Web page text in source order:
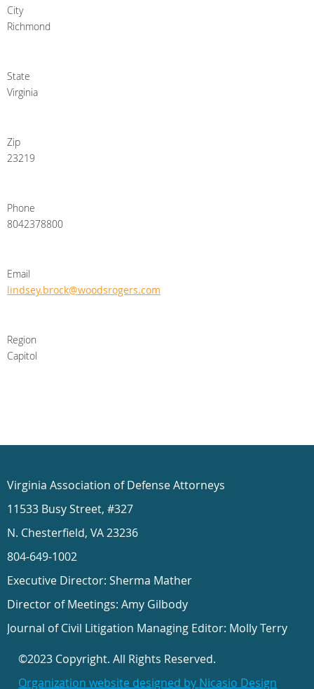
City
Richmond
State
Virginia
Zip
23219
Phone
8042378800
Email
lindsey.brock@woodsrogers.com
Region
Capitol
Virginia Association of Defense Attorneys
11533 Busy Street, #327
N. Chesterfield, VA 23236
804-649-1002
Executive Director: Sherma Mather
Director of Meetings: Amy Gilbody
Journal of Civil Litigation Managing Editor: Molly Terry
©2023 Copyright. All Rights Reserved.
Organization website designed by Nicasio Design